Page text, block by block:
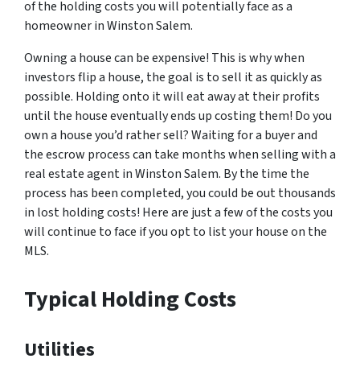
of the holding costs you will potentially face as a
homeowner in Winston Salem.
Owning a house can be expensive! This is why when
investors flip a house, the goal is to sell it as quickly as
possible. Holding onto it will eat away at their profits
until the house eventually ends up costing them! Do you
own a house you’d rather sell? Waiting for a buyer and
the escrow process can take months when selling with a
real estate agent in Winston Salem. By the time the
process has been completed, you could be out thousands
in lost holding costs! Here are just a few of the costs you
will continue to face if you opt to list your house on the
MLS.
Typical Holding Costs
Utilities